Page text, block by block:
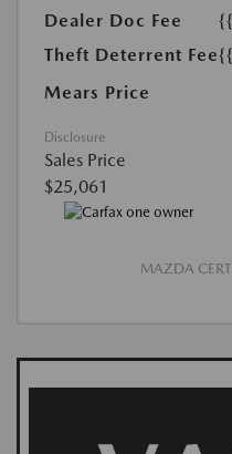
Dealer Doc Fee
Theft Deterrent Fee
Mears Price
Disclosure
Sales Price
$25,061
MAZDA